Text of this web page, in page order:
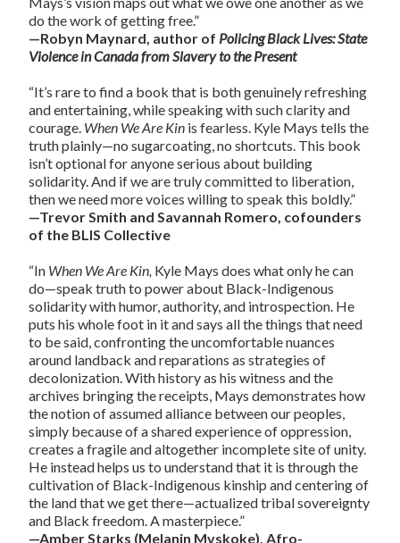
do the work of getting free.”
—Robyn Maynard, author of Policing Black Lives: State
Violence in Canada from Slavery to the Present
“It’s rare to find a book that is both genuinely refreshing
and entertaining, while speaking with such clarity and
courage. When We Are Kin is fearless. Kyle Mays tells the
truth plainly—no sugarcoating, no shortcuts. This book
isn’t optional for anyone serious about building
solidarity. And if we are truly committed to liberation,
then we need more voices willing to speak this boldly.”
—Trevor Smith and Savannah Romero, cofounders
of the BLIS Collective
“In When We Are Kin, Kyle Mays does what only he can
do—speak truth to power about Black-Indigenous
solidarity with humor, authority, and introspection. He
puts his whole foot in it and says all the things that need
to be said, confronting the uncomfortable nuances
around landback and reparations as strategies of
decolonization. With history as his witness and the
archives bringing the receipts, Mays demonstrates how
the notion of assumed alliance between our peoples,
simply because of a shared experience of oppression,
creates a fragile and altogether incomplete site of unity.
He instead helps us to understand that it is through the
cultivation of Black-Indigenous kinship and centering of
the land that we get there—actualized tribal sovereignty
and Black freedom. A masterpiece.”
—Amber Starks (Melanin Mvskoke), Afro-